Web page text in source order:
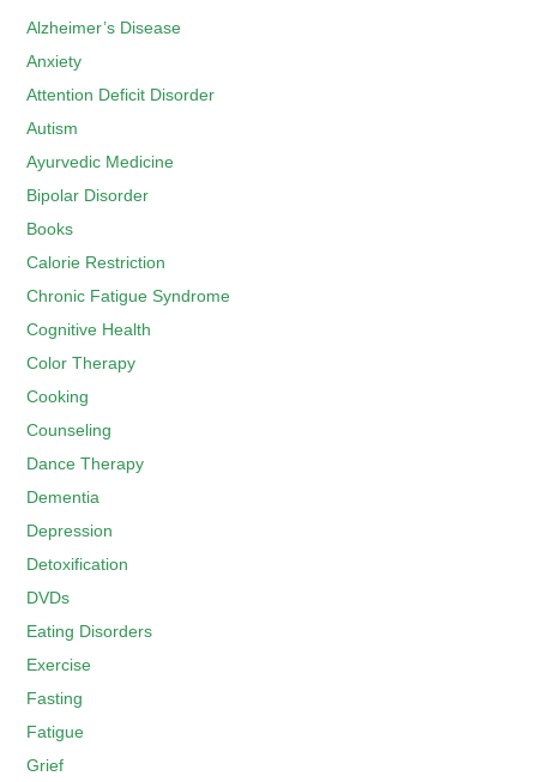
Alzheimer’s Disease
Anxiety
Attention Deficit Disorder
Autism
Ayurvedic Medicine
Bipolar Disorder
Books
Calorie Restriction
Chronic Fatigue Syndrome
Cognitive Health
Color Therapy
Cooking
Counseling
Dance Therapy
Dementia
Depression
Detoxification
DVDs
Eating Disorders
Exercise
Fasting
Fatigue
Grief